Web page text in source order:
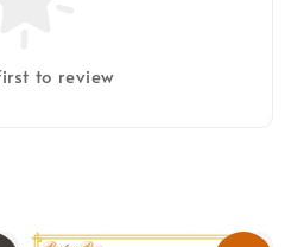
to review